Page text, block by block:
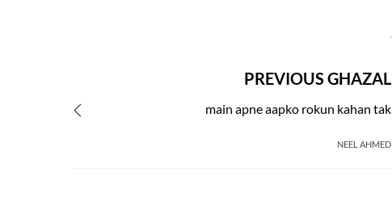
PREVIOUS GHAZAL
main apne aapko rokun kahan tak
NEEL AHMED